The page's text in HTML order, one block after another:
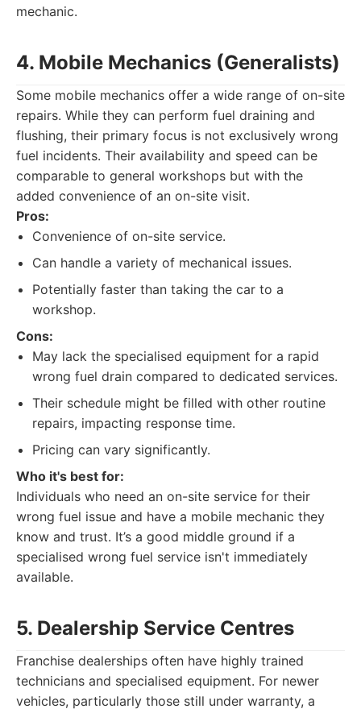
mechanic.
4. Mobile Mechanics (Generalists)
Some mobile mechanics offer a wide range of on-site
repairs. While they can perform fuel draining and
flushing, their primary focus is not exclusively wrong
fuel incidents. Their availability and speed can be
comparable to general workshops but with the
added convenience of an on-site visit.
Pros:
Convenience of on-site service.
Can handle a variety of mechanical issues.
Potentially faster than taking the car to a
workshop.
Cons:
May lack the specialised equipment for a rapid
wrong fuel drain compared to dedicated services.
Their schedule might be filled with other routine
repairs, impacting response time.
Pricing can vary significantly.
Who it's best for:
Individuals who need an on-site service for their
wrong fuel issue and have a mobile mechanic they
know and trust. It’s a good middle ground if a
specialised wrong fuel service isn't immediately
available.
5. Dealership Service Centres
Franchise dealerships often have highly trained
technicians and specialised equipment. For newer
vehicles, particularly those still under warranty, a